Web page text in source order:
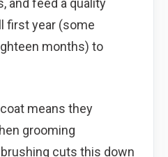
first year (some
months) to
means they
grooming
cuts this down